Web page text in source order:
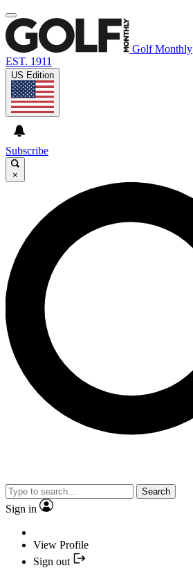
Golf Monthly
EST. 1911
US Edition
Subscribe
×
Search
Sign in
View Profile
Sign out